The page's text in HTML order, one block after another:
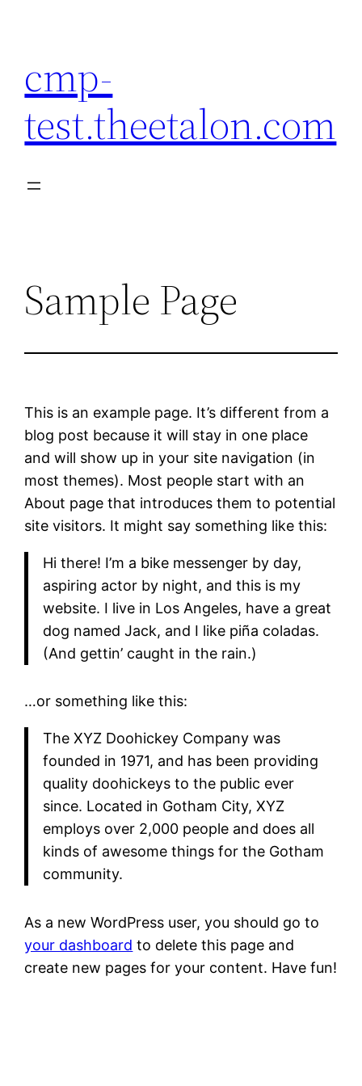
cmp-
test.theetalon.com
Sample Page
This is an example page. It’s different from a
blog post because it will stay in one place
and will show up in your site navigation (in
most themes). Most people start with an
About page that introduces them to potential
site visitors. It might say something like this:
Hi there! I’m a bike messenger by day,
aspiring actor by night, and this is my
website. I live in Los Angeles, have a great
dog named Jack, and I like piña coladas.
(And gettin’ caught in the rain.)
…or something like this:
The XYZ Doohickey Company was
founded in 1971, and has been providing
quality doohickeys to the public ever
since. Located in Gotham City, XYZ
employs over 2,000 people and does all
kinds of awesome things for the Gotham
community.
As a new WordPress user, you should go to
your dashboard to delete this page and
create new pages for your content. Have fun!